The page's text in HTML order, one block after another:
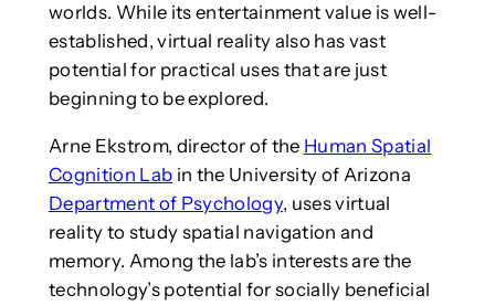
worlds. While its entertainment value is well-
established, virtual reality also has vast
potential for practical uses that are just
beginning to be explored.
Arne Ekstrom, director of the Human Spatial
Cognition Lab in the University of Arizona
Department of Psychology, uses virtual
reality to study spatial navigation and
memory. Among the lab’s interests are the
technology’s potential for socially beneficial